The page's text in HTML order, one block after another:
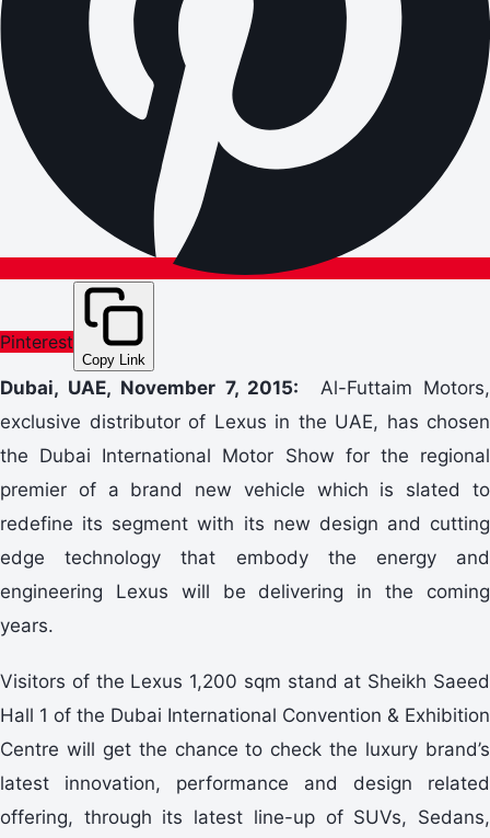
Pinterest
Copy Link
Dubai, UAE, November 7, 2015: Al-Futtaim Motors,
exclusive distributor of Lexus in the UAE, has chosen
the Dubai International Motor Show for the regional
premier of a brand new vehicle which is slated to
redefine its segment with its new design and cutting
edge technology that embody the energy and
engineering Lexus will be delivering in the coming
years.
Visitors of the Lexus 1,200 sqm stand at Sheikh Saeed
Hall 1 of the Dubai International Convention & Exhibition
Centre will get the chance to check the luxury brand’s
latest innovation, performance and design related
offering, through its latest line-up of SUVs, Sedans,